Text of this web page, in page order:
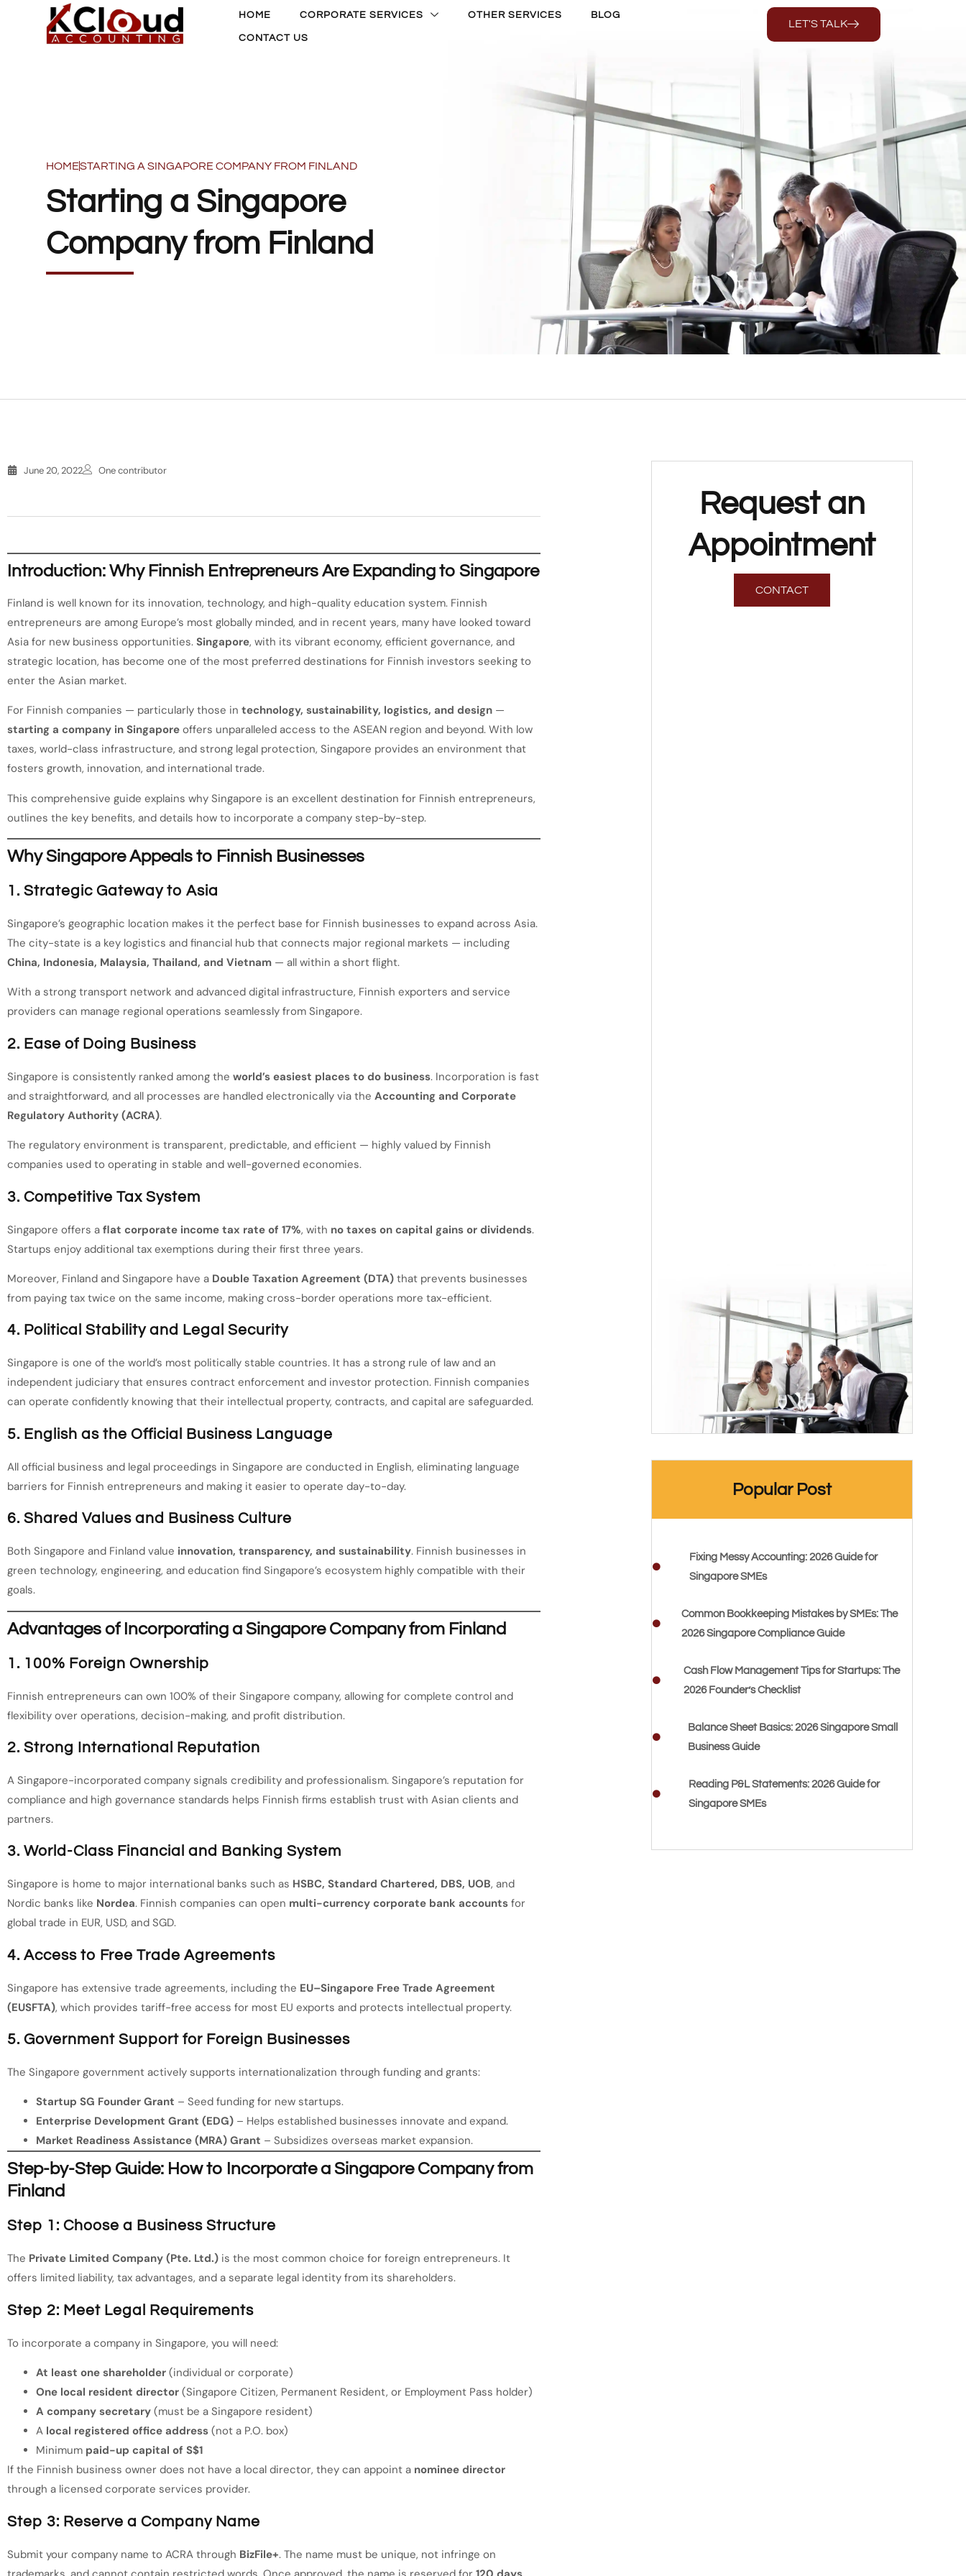
LET'S TALK
HOME CORPORATE SERVICES OTHER SERVICES BLOG
CONTACT US
HOMESTARTING A SINGAPORE COMPANY FROM FINLAND
Starting a Singapore
Company from Finland
June 20, 2022 One contributor
Introduction: Why Finnish Entrepreneurs Are Expanding to Singapore
Finland is well known for its innovation, technology, and high-quality education system. Finnish
entrepreneurs are among Europe’s most globally minded, and in recent years, many have looked toward
Asia for new business opportunities. Singapore, with its vibrant economy, efficient governance, and
strategic location, has become one of the most preferred destinations for Finnish investors seeking to
enter the Asian market.
For Finnish companies — particularly those in technology, sustainability, logistics, and design —
starting a company in Singapore offers unparalleled access to the ASEAN region and beyond. With low
taxes, world-class infrastructure, and strong legal protection, Singapore provides an environment that
fosters growth, innovation, and international trade.
This comprehensive guide explains why Singapore is an excellent destination for Finnish entrepreneurs,
outlines the key benefits, and details how to incorporate a company step-by-step.
Why Singapore Appeals to Finnish Businesses
1. Strategic Gateway to Asia
Singapore’s geographic location makes it the perfect base for Finnish businesses to expand across Asia.
The city-state is a key logistics and financial hub that connects major regional markets — including
China, Indonesia, Malaysia, Thailand, and Vietnam — all within a short flight.
With a strong transport network and advanced digital infrastructure, Finnish exporters and service
providers can manage regional operations seamlessly from Singapore.
2. Ease of Doing Business
Singapore is consistently ranked among the world’s easiest places to do business. Incorporation is fast
and straightforward, and all processes are handled electronically via the Accounting and Corporate
Regulatory Authority (ACRA).
The regulatory environment is transparent, predictable, and efficient — highly valued by Finnish
companies used to operating in stable and well-governed economies.
3. Competitive Tax System
Singapore offers a flat corporate income tax rate of 17%, with no taxes on capital gains or dividends.
Startups enjoy additional tax exemptions during their first three years.
Moreover, Finland and Singapore have a Double Taxation Agreement (DTA) that prevents businesses
from paying tax twice on the same income, making cross-border operations more tax-efficient.
4. Political Stability and Legal Security
Singapore is one of the world’s most politically stable countries. It has a strong rule of law and an
independent judiciary that ensures contract enforcement and investor protection. Finnish companies
can operate confidently knowing that their intellectual property, contracts, and capital are safeguarded.
5. English as the Official Business Language
All official business and legal proceedings in Singapore are conducted in English, eliminating language
barriers for Finnish entrepreneurs and making it easier to operate day-to-day.
6. Shared Values and Business Culture
Both Singapore and Finland value innovation, transparency, and sustainability. Finnish businesses in
green technology, engineering, and education find Singapore’s ecosystem highly compatible with their
goals.
Advantages of Incorporating a Singapore Company from Finland
1. 100% Foreign Ownership
Finnish entrepreneurs can own 100% of their Singapore company, allowing for complete control and
flexibility over operations, decision-making, and profit distribution.
2. Strong International Reputation
A Singapore-incorporated company signals credibility and professionalism. Singapore’s reputation for
compliance and high governance standards helps Finnish firms establish trust with Asian clients and
partners.
3. World-Class Financial and Banking System
Singapore is home to major international banks such as HSBC, Standard Chartered, DBS, UOB, and
Nordic banks like Nordea. Finnish companies can open multi-currency corporate bank accounts for
global trade in EUR, USD, and SGD.
4. Access to Free Trade Agreements
Singapore has extensive trade agreements, including the EU–Singapore Free Trade Agreement
(EUSFTA), which provides tariff-free access for most EU exports and protects intellectual property.
5. Government Support for Foreign Businesses
The Singapore government actively supports internationalization through funding and grants:
Startup SG Founder Grant – Seed funding for new startups.
Enterprise Development Grant (EDG) – Helps established businesses innovate and expand.
Market Readiness Assistance (MRA) Grant – Subsidizes overseas market expansion.
Step-by-Step Guide: How to Incorporate a Singapore Company from
Finland
Step 1: Choose a Business Structure
The Private Limited Company (Pte. Ltd.) is the most common choice for foreign entrepreneurs. It
offers limited liability, tax advantages, and a separate legal identity from its shareholders.
Step 2: Meet Legal Requirements
To incorporate a company in Singapore, you will need:
At least one shareholder (individual or corporate)
One local resident director (Singapore Citizen, Permanent Resident, or Employment Pass holder)
A company secretary (must be a Singapore resident)
A local registered office address (not a P.O. box)
Minimum paid-up capital of S$1
If the Finnish business owner does not have a local director, they can appoint a nominee director
through a licensed corporate services provider.
Step 3: Reserve a Company Name
Submit your company name to ACRA through BizFile+. The name must be unique, not infringe on
Request an
Appointment
CONTACT
Popular Post
Fixing Messy Accounting: 2026 Guide for
Singapore SMEs
Common Bookkeeping Mistakes by SMEs: The
2026 Singapore Compliance Guide
Cash Flow Management Tips for Startups: The
2026 Founder’s Checklist
Balance Sheet Basics: 2026 Singapore Small
Business Guide
Reading P&L Statements: 2026 Guide for
Singapore SMEs